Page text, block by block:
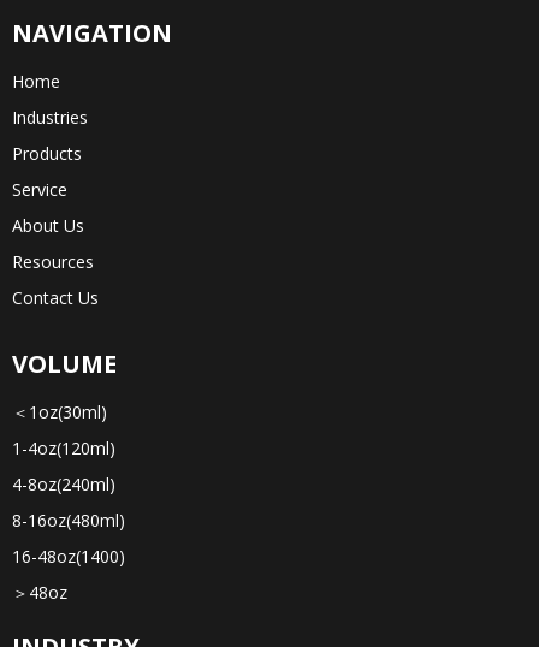
NAVIGATION
Home
Industries
Products
Service
About Us
Resources
Contact Us
VOLUME
＜1oz(30ml)
1-4oz(120ml)
4-8oz(240ml)
8-16oz(480ml)
16-48oz(1400)
＞48oz